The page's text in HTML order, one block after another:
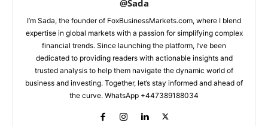
@Sada
I’m Sada, the founder of FoxBusinessMarkets.com, where I blend
expertise in global markets with a passion for simplifying complex
financial trends. Since launching the platform, I’ve been
dedicated to providing readers with actionable insights and
trusted analysis to help them navigate the dynamic world of
business and investing. Together, let’s stay informed and ahead of
the curve. WhatsApp +447389188034